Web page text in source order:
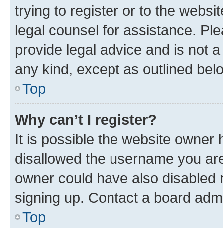
trying to register or to the
legal counsel for assistance.
provide legal advice and is not
any kind, except as outlined
Top
Why can’t I register?
It is possible the website owner
disallowed the username you
owner could have also
signing up. Contact a board
Top